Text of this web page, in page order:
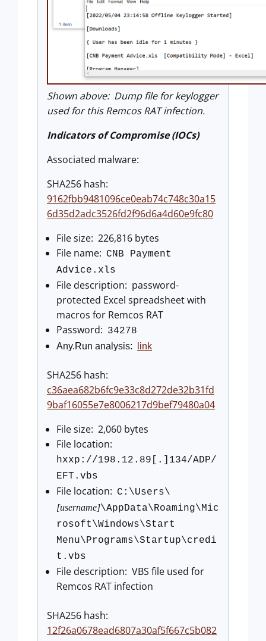
Shown above: Dump file for keylogger
used for this Remcos RAT infection.
Indicators of Compromise (IOCs)
Associated malware:
SHA256 hash:
9162fbb9481096ce0eab74c748c30a15
6d35d2adc3526fd2f96d6a4d60e9fc80
File size: 226,816 bytes
File name: CNB Payment
Advice.xls
File description: password-
protected Excel spreadsheet with
macros for Remcos RAT
Password: 34278
Any.Run analysis: link
SHA256 hash:
c36aea682b6fc9e33c8d272de32b31fd
9baf16055e7e8006217d9bef79480a04
File size: 2,060 bytes
File location:
hxxp://198.12.89[.]134/ADP/
EFT.vbs
File location: C:\Users\
[username]\AppData\Roaming\Mic
rosoft\Windows\Start
Menu\Programs\Startup\credi
t.vbs
File description: VBS file used for
Remcos RAT infection
SHA256 hash:
12f26a0678ead6807a30af5f667c5b082